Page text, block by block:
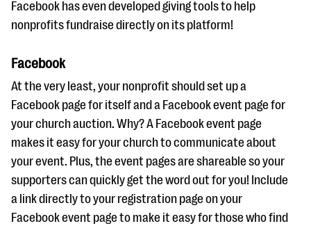
Facebook has even developed giving tools to help
nonprofits fundraise directly on its platform!
Facebook
At the very least, your nonprofit should set up a
Facebook page for itself and a Facebook event page for
your church auction. Why? A Facebook event page
makes it easy for your church to communicate about
your event. Plus, the event pages are shareable so your
supporters can quickly get the word out for you! Include
a link directly to your registration page on your
Facebook event page to make it easy for those who find